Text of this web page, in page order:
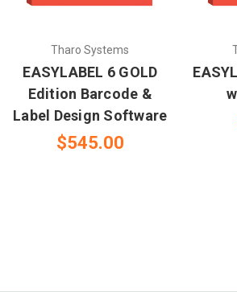
Tharo Systems
EASYLABEL 6 GOLD
Edition Barcode &
Label Design Software
$545.00